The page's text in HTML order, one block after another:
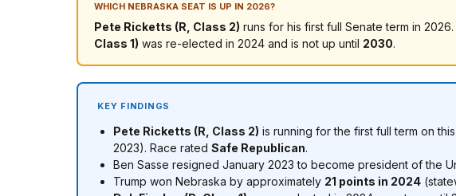
WHICH NEBRASKA SEAT IS UP IN 2026?
Pete Ricketts (R, Class 2) runs for his first full Senate term in
Class 1) was re-elected in 2024 and is not up until 2030.
KEY FINDINGS
Pete Ricketts (R, Class 2) is running for the first full term on
2023). Race rated Safe Republican.
Ben Sasse resigned January 2023 to become president of the
Trump won Nebraska by approximately 21 points in 2024